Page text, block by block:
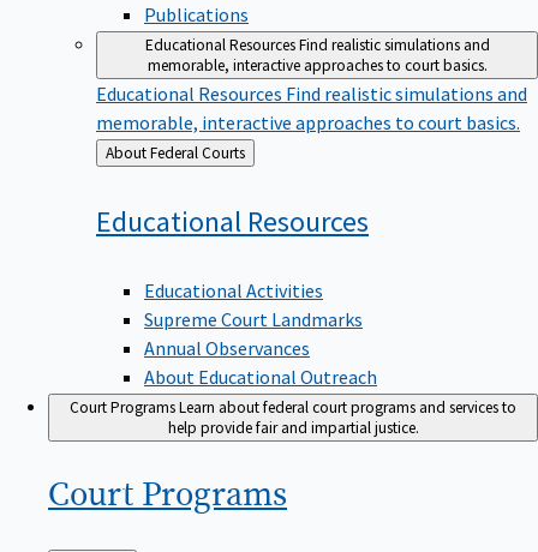
Publications
Educational ResourcesFind realistic simulations and
memorable, interactive approaches to court basics.
Educational Resources Find realistic simulations and
memorable, interactive approaches to court basics.
Back
to
About Federal Courts
Educational Resources
Educational Activities
Supreme Court Landmarks
Annual Observances
About Educational Outreach
Court ProgramsLearn about federal court programs and services to
help provide fair and impartial justice.
Court Programs